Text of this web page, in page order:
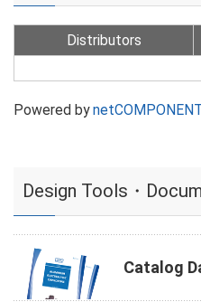
Distributors
Powered by
Design Tools・
Catalog